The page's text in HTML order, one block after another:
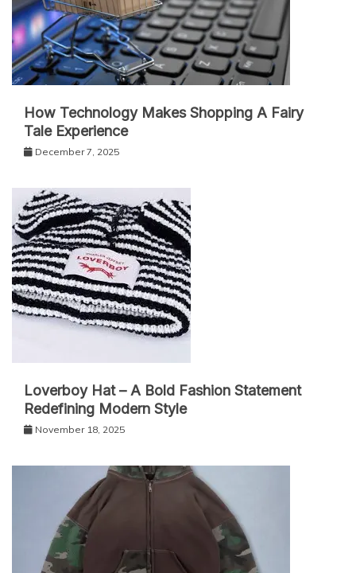
How Technology Makes Shopping A Fairy
Tale Experience
December 7, 2025
Loverboy Hat – A Bold Fashion Statement
Redefining Modern Style
November 18, 2025